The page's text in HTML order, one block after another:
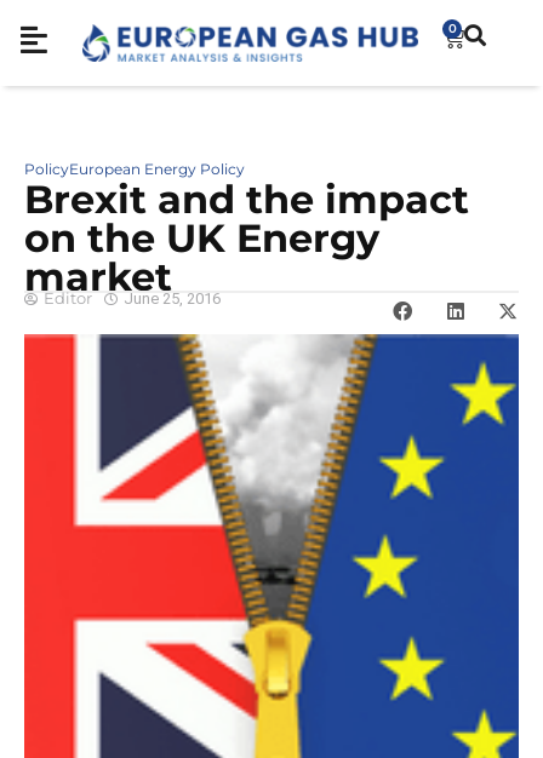
0
PolicyEuropean Energy Policy
Brexit and the impact
on the UK Energy
market
Editor June 25, 2016